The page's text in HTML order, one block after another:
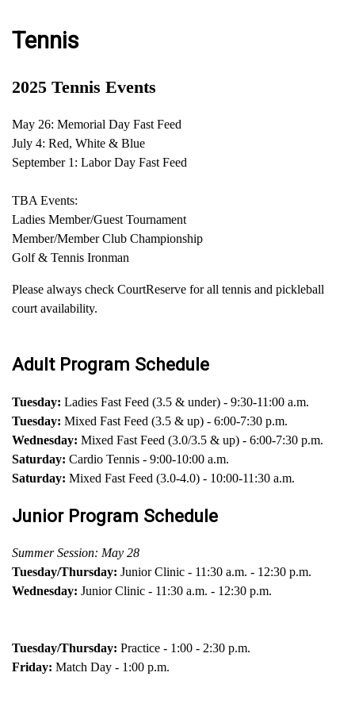
Tennis
2025 Tennis Events
May 26: Memorial Day Fast Feed
July 4: Red, White & Blue
September 1: Labor Day Fast Feed
TBA Events:
Ladies Member/Guest Tournament
Member/Member Club Championship
Golf & Tennis Ironman
Please always check CourtReserve for all tennis and pickleball
court availability.
Adult Program Schedule
Tuesday: Ladies Fast Feed (3.5 & under) - 9:30-11:00 a.m.
Tuesday: Mixed Fast Feed (3.5 & up) - 6:00-7:30 p.m.
Wednesday: Mixed Fast Feed (3.0/3.5 & up) - 6:00-7:30 p.m.
Saturday: Cardio Tennis - 9:00-10:00 a.m.
Saturday: Mixed Fast Feed (3.0-4.0) - 10:00-11:30 a.m.
Junior Program Schedule
Summer Session: May 28
Tuesday/Thursday: Junior Clinic - 11:30 a.m. - 12:30 p.m.
Wednesday: Junior Clinic - 11:30 a.m. - 12:30 p.m.
Tuesday/Thursday: Practice - 1:00 - 2:30 p.m.
Friday: Match Day - 1:00 p.m.